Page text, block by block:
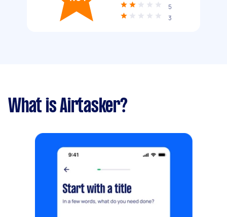
5
3
What is Airtasker?